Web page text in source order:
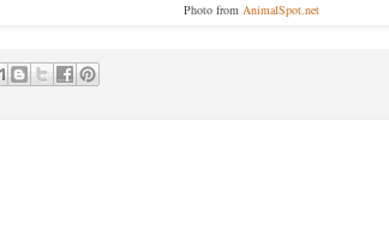
Photo from AnimalSpot.net